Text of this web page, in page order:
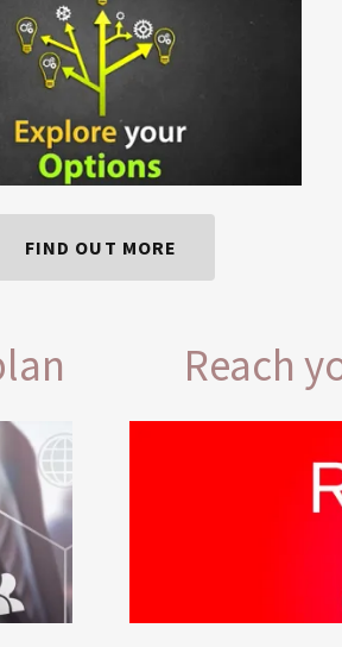
FIND OUT MORE
Reach